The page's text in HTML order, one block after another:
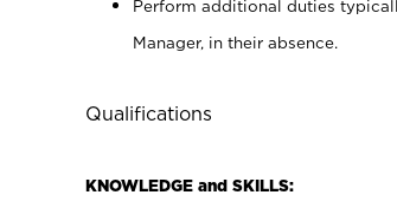
Perform additional duties
Manager, in their absence.
Qualifications
KNOWLEDGE and SKILLS: